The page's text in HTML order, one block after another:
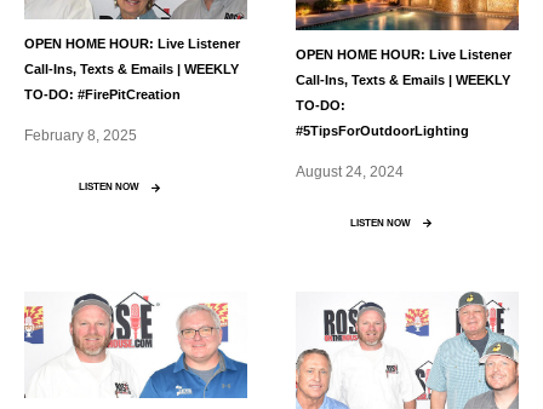
OPEN HOME HOUR: Live Listener
Call-Ins, Texts & Emails | WEEKLY
TO-DO: #FirePitCreation
February 8, 2025
LISTEN NOW
OPEN HOME HOUR: Live Listener
Call-Ins, Texts & Emails | WEEKLY
TO-DO:
#5TipsForOutdoorLighting
August 24, 2024
LISTEN NOW